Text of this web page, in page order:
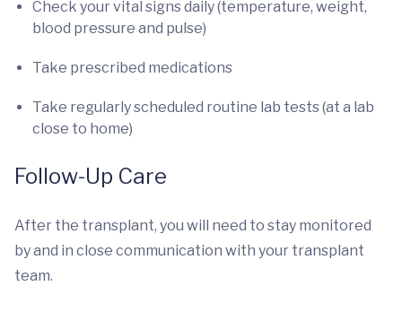
Check your vital signs daily (temperature, weight,
blood pressure and pulse)
Take prescribed medications
Take regularly scheduled routine lab tests (at a lab
close to home)
Follow-Up Care
After the transplant, you will need to stay monitored
by and in close communication with your transplant
team.